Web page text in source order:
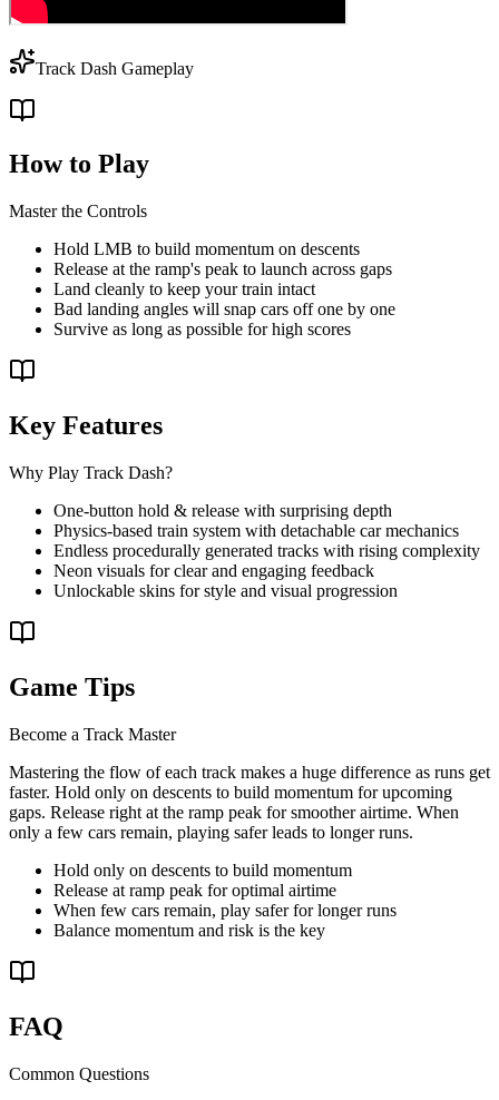
Track Dash Gameplay
How to Play
Master the Controls
Hold LMB to build momentum on descents
Release at the ramp's peak to launch across gaps
Land cleanly to keep your train intact
Bad landing angles will snap cars off one by one
Survive as long as possible for high scores
Key Features
Why Play Track Dash?
One-button hold & release with surprising depth
Physics-based train system with detachable car mechanics
Endless procedurally generated tracks with rising complexity
Neon visuals for clear and engaging feedback
Unlockable skins for style and visual progression
Game Tips
Become a Track Master
Mastering the flow of each track makes a huge difference as runs get
faster. Hold only on descents to build momentum for upcoming
gaps. Release right at the ramp peak for smoother airtime. When
only a few cars remain, playing safer leads to longer runs.
Hold only on descents to build momentum
Release at ramp peak for optimal airtime
When few cars remain, play safer for longer runs
Balance momentum and risk is the key
FAQ
Common Questions